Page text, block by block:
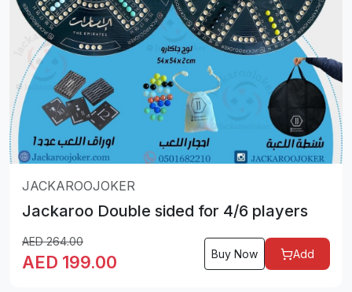
JACKAROOJOKER
Jackaroo Double sided for 4/6 players
AED264.00
AED 199.00 Buy Now Add